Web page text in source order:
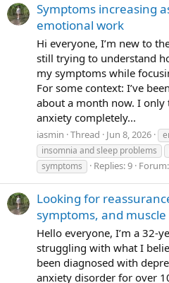
- cleaned my whole room,
mechanisms of what's
body goes into SNS and then
(I'd had a super rough day
depression, the sheer
way out of the situation).
unhappy, I revised and
memory as to the actual
on, (as that always helps me,
cleaned my room
was already feeling better;
and cleaning at all means i
more mobile, mentally and
great. THAT'S A WIN! and i'm
lot (again); and I am more
study, with a proactive
included - creating
someone to tell, when I have
Symptoms increasing
emotional work
Hi everyone, I’m new to
still trying to understand
my symptoms while
For some context: I’ve
about a month now. I
anxiety completely...
iasmin Thread Jun 8, 2026
insomnia and sleep problems
symptoms
Replies: 9 Forum:
Looking for
symptoms, and
Hello everyone, I’m a 32-
struggling with what I
been diagnosed with
anxiety disorder for over